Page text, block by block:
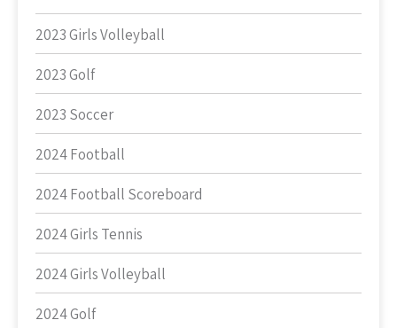
2023 Girls Volleyball
2023 Golf
2023 Soccer
2024 Football
2024 Football Scoreboard
2024 Girls Tennis
2024 Girls Volleyball
2024 Golf